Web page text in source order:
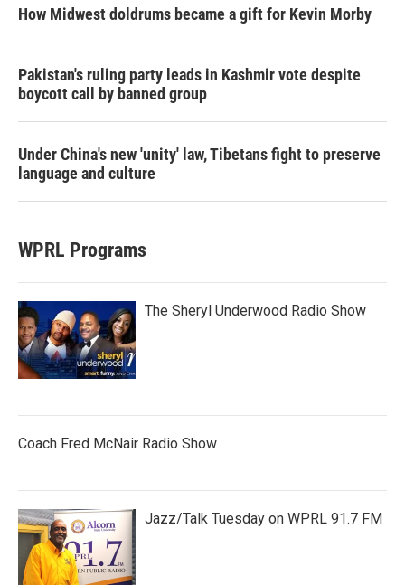
How Midwest doldrums became a gift for Kevin Morby
Pakistan's ruling party leads in Kashmir vote despite
boycott call by banned group
Under China's new 'unity' law, Tibetans fight to preserve
language and culture
WPRL Programs
The Sheryl Underwood Radio Show
Coach Fred McNair Radio Show
Jazz/Talk Tuesday on WPRL 91.7 FM